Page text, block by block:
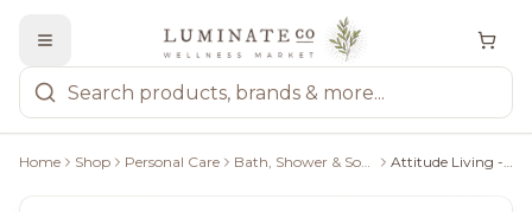
Home Shop Personal Care Bath, Shower & Soaps Attitude Living - Natural Hand Soap Olive Leaves, 473Ml